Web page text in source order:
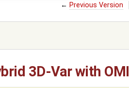
← Previous Version
3D-Var with OMI